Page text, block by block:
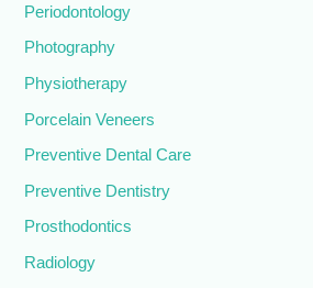
Periodontology
Photography
Physiotherapy
Porcelain Veneers
Preventive Dental Care
Preventive Dentistry
Prosthodontics
Radiology